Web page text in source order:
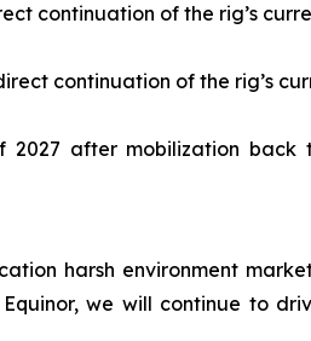
continuation of the rig’s
continuation of the rig’s
2027 after mobilization back
harsh environment
Equinor, we will continue to